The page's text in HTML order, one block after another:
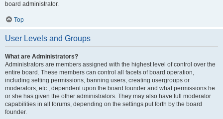
board administrator.
Top
User Levels and Groups
What are Administrators?
Administrators are members assigned with the highest level of control over the
entire board. These members can control all facets of board operation,
including setting permissions, banning users, creating usergroups or
moderators, etc., dependent upon the board founder and what permissions he
or she has given the other administrators. They may also have full moderator
capabilities in all forums, depending on the settings put forth by the board
founder.